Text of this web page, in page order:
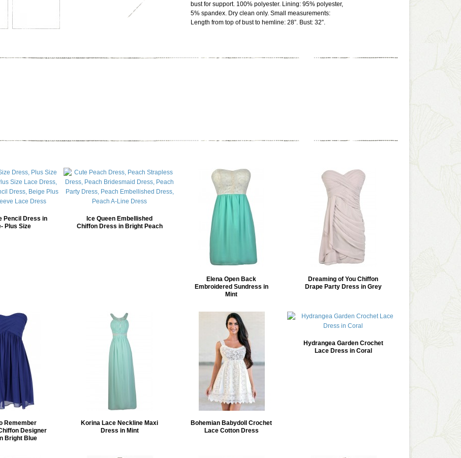
bust for support. 100% polyester. Lining: 95% polyester,
5% spandex. Dry clean only. Small measurements:
Length from top of bust to hemline: 28”. Bust: 32”.
Pencil Dress in
Plus Size
Ice Queen Embellished
Chiffon Dress in Bright Peach
Elena Open Back
Embroidered Sundress in
Mint
Dreaming of You Chiffon
Drape Party Dress in Grey
Remember
Designer
Bright Blue
Korina Lace Neckline Maxi
Dress in Mint
Bohemian Babydoll Crochet
Lace Cotton Dress
Hydrangea Garden Crochet
Lace Dress in Coral